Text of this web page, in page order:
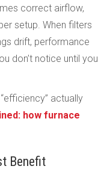
correct airflow,
setup. When filters
drift, performance
don’t notice until you
actually
how furnace
Benefit